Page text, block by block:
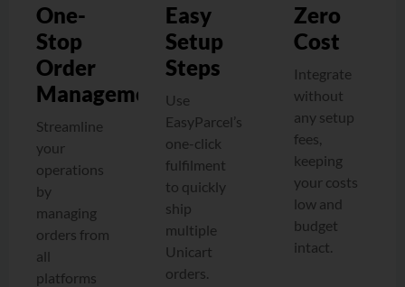
One-
Stop
Order
Management
Streamline
your
operations
by
managing
orders from
all
platforms
Easy
Setup
Steps
Use
EasyParcel’s
one-click
fulfilment
to quickly
ship
multiple
Unicart
orders.
Zero
Cost
Integrate
without
any setup
fees,
keeping
your costs
low and
budget
intact.